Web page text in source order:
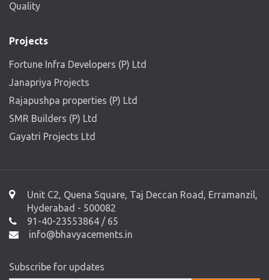
Quality
Projects
Fortune Infra Developers (P) Ltd
Janapriya Projects
Rajapushpa properties (P) Ltd
SMR Builders (P) Ltd
Gayatri Projects Ltd
Unit C2, Quena Square, Taj Deccan Road, Erramanzil,
Hyderabad - 500082
91-40-23553864 / 65
info@bhavyacements.in
Subscribe for updates